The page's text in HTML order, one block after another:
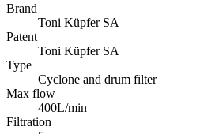
Brand
Toni Küpfer SA
Patent
Toni Küpfer SA
Type
Cyclone and drum filter
Max flow
400L/min
Filtration